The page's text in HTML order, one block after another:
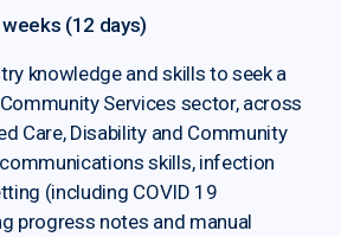
(12 days)
knowledge and skills to seek a
Services sector, across
Care, Disability and Community
skills, infection
(including COVID 19
progress notes and manual